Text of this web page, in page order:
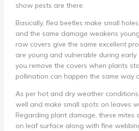
show pests are there.
Basically, flea beetles make small
and the same damage weakens
row covers give the same excellent
are young and vulnerable during early
you remove the covers when plants
pollination can happen the same way
As per hot and dry weather
well and make small spots on leaves
Regarding plant damage, these mites
on leaf surface along with fine